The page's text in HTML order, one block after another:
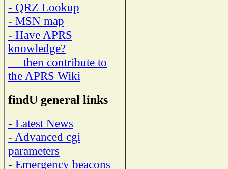
- QRZ Lookup
- MSN map
- Have APRS
knowledge?
then contribute to
the APRS Wiki
findU general links
- Latest News
- Advanced cgi
parameters
- Emergency beacons